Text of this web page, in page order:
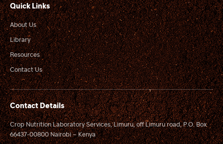
Quick Links
About Us
Library
Resources
Contact Us
Contact Details
Crop Nutrition Laboratory Services, Limuru, off Limuru road, P.O. Box
66437-00800 Nairobi – Kenya